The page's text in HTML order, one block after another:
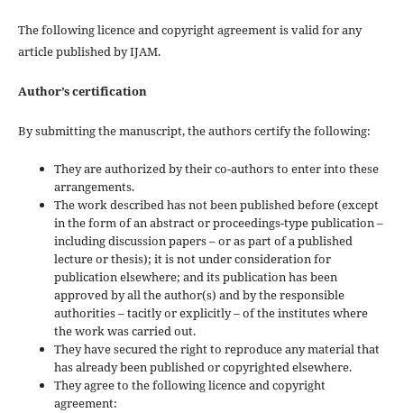
The following licence and copyright agreement is valid for any
article published by IJAM.
Author’s certification
By submitting the manuscript, the authors certify the following:
They are authorized by their co-authors to enter into these
arrangements.
The work described has not been published before (except
in the form of an abstract or proceedings-type publication –
including discussion papers – or as part of a published
lecture or thesis); it is not under consideration for
publication elsewhere; and its publication has been
approved by all the author(s) and by the responsible
authorities – tacitly or explicitly – of the institutes where
the work was carried out.
They have secured the right to reproduce any material that
has already been published or copyrighted elsewhere.
They agree to the following licence and copyright
agreement: